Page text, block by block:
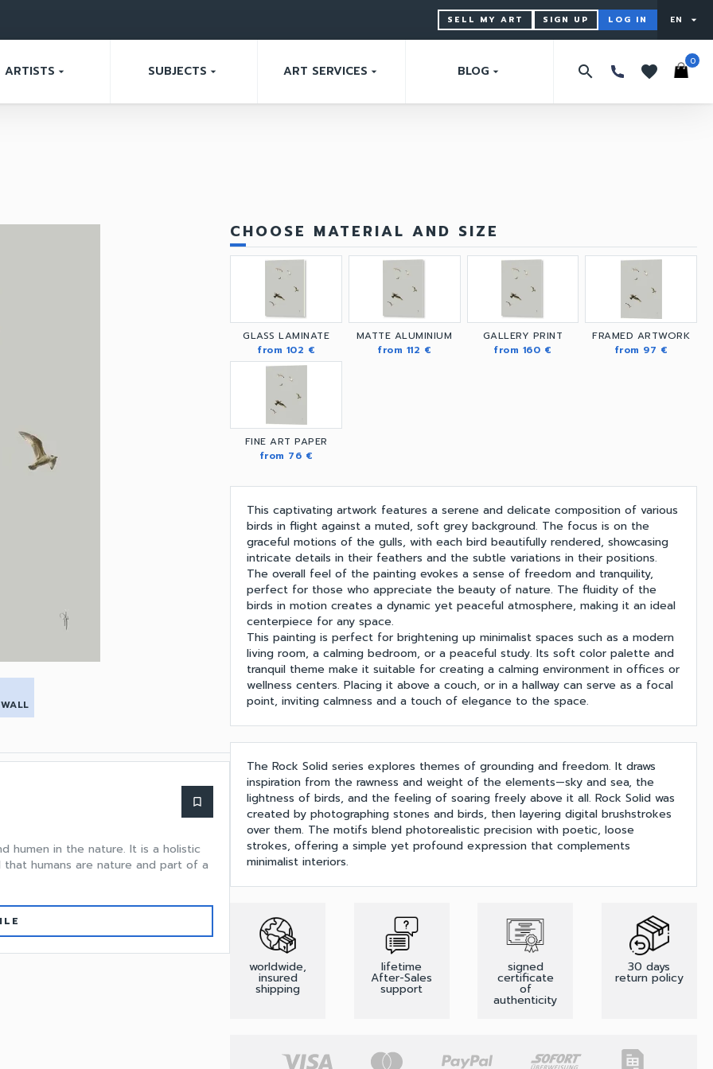
SELL MY ART SIGN UP LOG IN EN arrow_drop_down
ARTISTS arrow_drop_down SUBJECTS arrow_drop_down ART SERVICES arrow_drop_down BLOG arrow_drop_down search favorites
0
bookmark_border
humen in the nature. It is a holistic
humans are nature and part of a
CHOOSE MATERIAL AND SIZE
GLASS LAMINATE
from 102 €
MATTE ALUMINIUM
from 112 €
GALLERY PRINT
from 160 €
FRAMED ARTWORK
from 97 €
FINE ART PAPER
from 76 €
This captivating artwork features a serene and delicate composition of various
birds in flight against a muted, soft grey background. The focus is on the
graceful motions of the gulls, with each bird beautifully rendered, showcasing
intricate details in their feathers and the subtle variations in their positions.
The overall feel of the painting evokes a sense of freedom and tranquility,
perfect for those who appreciate the beauty of nature. The fluidity of the
birds in motion creates a dynamic yet peaceful atmosphere, making it an ideal
centerpiece for any space.
This painting is perfect for brightening up minimalist spaces such as a modern
living room, a calming bedroom, or a peaceful study. Its soft color palette and
tranquil theme make it suitable for creating a calming environment in offices or
wellness centers. Placing it above a couch, or in a hallway can serve as a focal
point, inviting calmness and a touch of elegance to the space.
The Rock Solid series explores themes of grounding and freedom. It draws
inspiration from the rawness and weight of the elements—sky and sea, the
lightness of birds, and the feeling of soaring freely above it all. Rock Solid was
created by photographing stones and birds, then layering digital brushstrokes
over them. The motifs blend photorealistic precision with poetic, loose
strokes, offering a simple yet profound expression that complements
minimalist interiors.
worldwide,
insured
shipping
lifetime
After-Sales
support
signed
certificate
of
authenticity
30 days
return policy